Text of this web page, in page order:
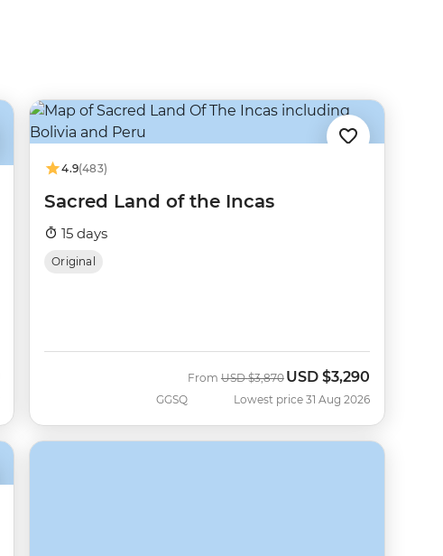
4.9(483)
Sacred Land of the Incas
15 days
Original
GGSQ
From Was
USD $3,870Now
USD $3,290
Lowest price 31 Aug 2026